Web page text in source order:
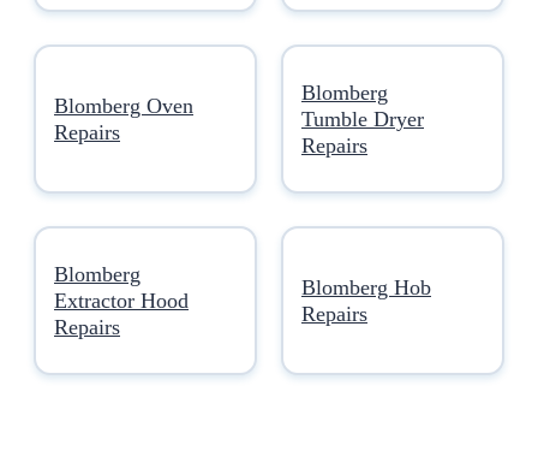
Blomberg Oven
Repairs
Blomberg
Tumble Dryer
Repairs
Blomberg
Extractor Hood
Repairs
Blomberg Hob
Repairs